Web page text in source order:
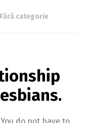
Fără categorie